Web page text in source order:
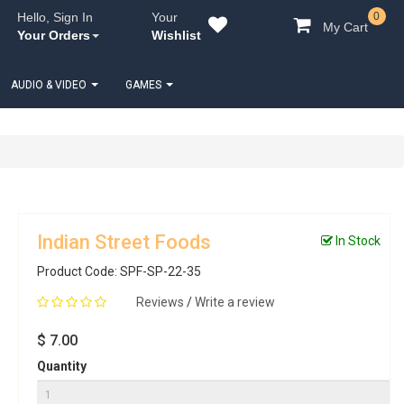
Hello, Sign In
Your Orders
Your
Wishlist
My Cart
0
AUDIO & VIDEO GAMES
Indian Street Foods
Product Code: SPF-SP-22-35
Reviews /Write a review
In Stock
$ 7.00
Quantity